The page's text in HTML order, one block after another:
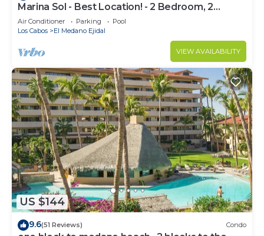
Marina Sol - Best Location! - 2 Bedroom, 2
Bathroom Condo
Air Conditioner Parking
Pool
Los Cabos
El Medano Ejidal
VIEW AVAILABILITY
US $144
9.6(51 Reviews) Condo